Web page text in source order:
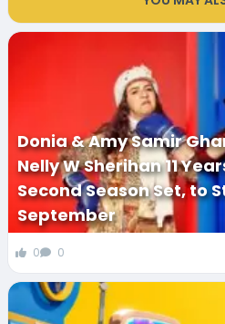
Donia & Amy Samir
Nelly W Sherihan 11
Second Season Set, to
September
0 0